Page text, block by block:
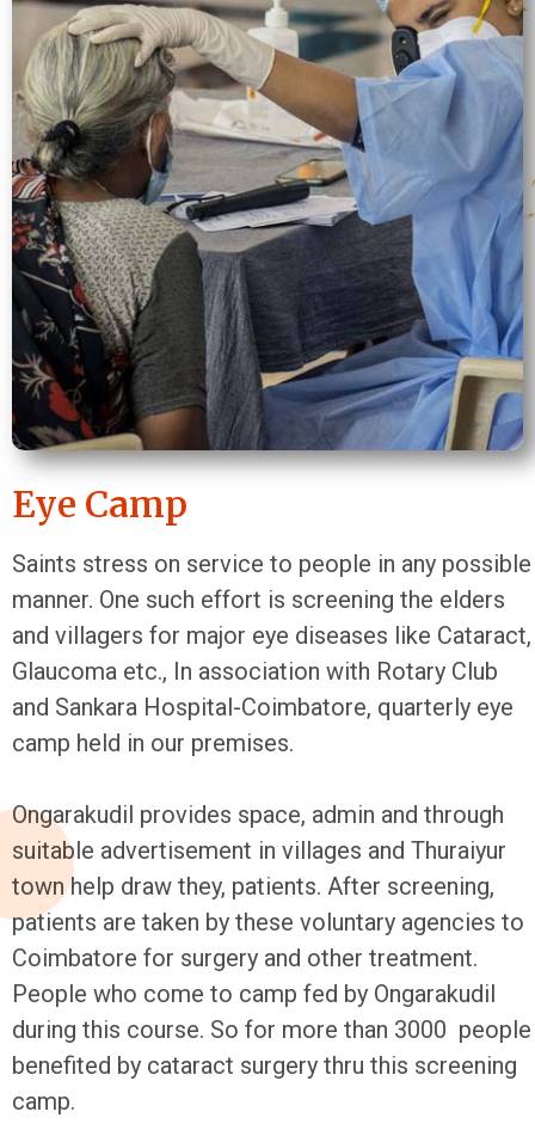
Eye Camp
Saints stress on service to people in any possible
manner. One such effort is screening the elders
and villagers for major eye diseases like Cataract,
Glaucoma etc., In association with Rotary Club
and Sankara Hospital-Coimbatore, quarterly eye
camp held in our premises.
Ongarakudil provides space, admin and through
suitable advertisement in villages and Thuraiyur
town help draw they, patients. After screening,
patients are taken by these voluntary agencies to
Coimbatore for surgery and other treatment.
People who come to camp fed by Ongarakudil
during this course. So for more than 3000 people
benefited by cataract surgery thru this screening
camp.